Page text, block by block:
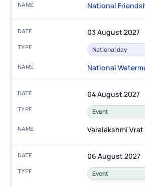
National
03 August 2027
National day
National
04 August 2027
Event
Varalakshmi Vrat
06 August 2027
Event